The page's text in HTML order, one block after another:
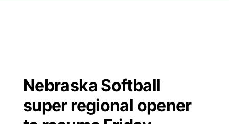
Regional
State
Closings/Delays
Submit Closings/Delays
Broadcast Schedule
NCN Player of the Game
Ol' Red
KUTT Contest Rules
KWBE
Nebraska Softball
super regional opener